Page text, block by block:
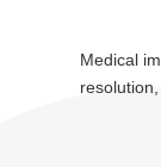
Medical